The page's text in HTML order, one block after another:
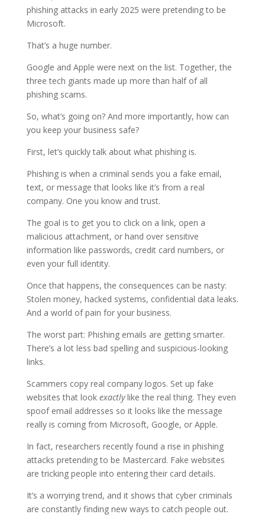
phishing attacks in early 2025 were pretending to be
Microsoft.
That’s a huge number.
Google and Apple were next on the list. Together, the
three tech giants made up more than half of all
phishing scams.
So, what’s going on? And more importantly, how can
you keep your business safe?
First, let’s quickly talk about what phishing is.
Phishing is when a criminal sends you a fake email,
text, or message that looks like it’s from a real
company. One you know and trust.
The goal is to get you to click on a link, open a
malicious attachment, or hand over sensitive
information like passwords, credit card numbers, or
even your full identity.
Once that happens, the consequences can be nasty:
Stolen money, hacked systems, confidential data leaks.
And a world of pain for your business.
The worst part: Phishing emails are getting smarter.
There’s a lot less bad spelling and suspicious-looking
links.
Scammers copy real company logos. Set up fake
websites that look exactlylike the real thing. They even
spoof email addresses so it looks like the message
really is coming from Microsoft, Google, or Apple.
In fact, researchers recently found a rise in phishing
attacks pretending to be Mastercard. Fake websites
are tricking people into entering their card details.
It’s a worrying trend, and it shows that cyber criminals
are constantly finding new ways to catch people out.